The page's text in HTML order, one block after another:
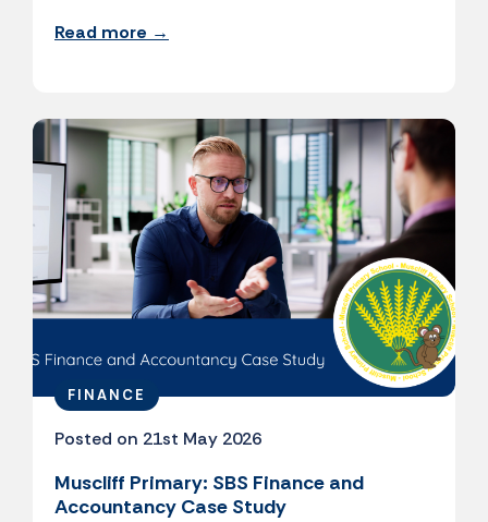
Read more →
FINANCE
Posted on 21st May 2026
Muscliff Primary: SBS Finance and
Accountancy Case Study